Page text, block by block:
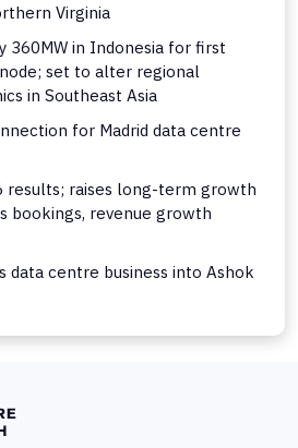
Virginia
360MW in Indonesia for first
set to alter regional
in Southeast Asia
for Madrid data centre
results; raises long-term growth
bookings, revenue growth
data centre business into Ashok